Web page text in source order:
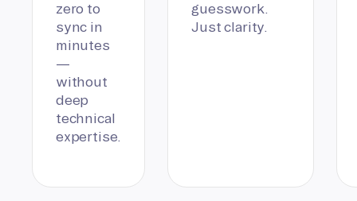
zero to
sync in
minutes
—
without
deep
technical
expertise.
guesswork.
Just clarity.